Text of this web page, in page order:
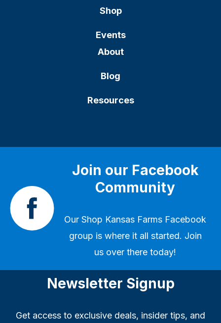
Shop
Events
About
Blog
Resources
Join our Facebook
Community
Our Shop Kansas Farms Facebook
group is where it all started. Join
us over there today!
Newsletter Signup
Get access to exclusive deals, insider tips, and